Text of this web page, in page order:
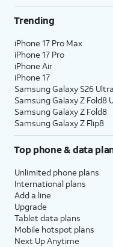
Trending
iPhone 17 Pro Max
iPhone 17 Pro
iPhone Air
iPhone 17
Samsung Galaxy S26 Ultra
Samsung Galaxy Z Fold8
Samsung Galaxy Z Fold8
Samsung Galaxy Z Flip8
Top phone & data
Unlimited phone plans
International plans
Add a line
Upgrade
Tablet data plans
Mobile hotspot plans
Next Up Anytime